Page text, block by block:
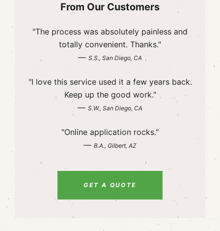
From Our Customers
"The process was absolutely painless and
totally convenient. Thanks."
— S.S., San Diego, CA
"I love this service used it a few years back.
Keep up the good work."
— S.W., San Diego, CA
"Online application rocks."
— B.A., Gilbert, AZ
GET A QUOTE